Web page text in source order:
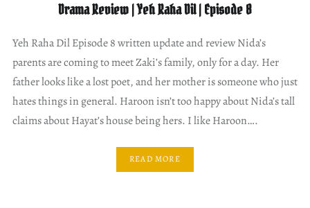
Drama Review | Yeh Raha Dil | Episode 8
Yeh Raha Dil Episode 8 written update and review Nida’s
parents are coming to meet Zaki’s family, only for a day. Her
father looks like a lost poet, and her mother is someone who just
hates things in general. Haroon isn’t too happy about Nida’s tall
claims about Hayat’s house being hers. I like Haroon….
READ MORE